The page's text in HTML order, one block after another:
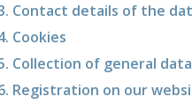
Contact details of the
Cookies
Collection of general
Registration on our